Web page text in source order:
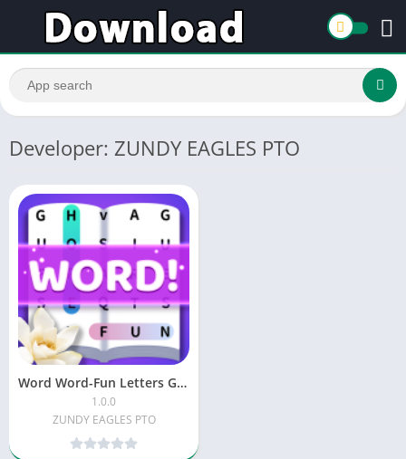
Developer: ZUNDY EAGLES PTO
Word Word-Fun Letters Game
1.0.0
ZUNDY EAGLES PTO